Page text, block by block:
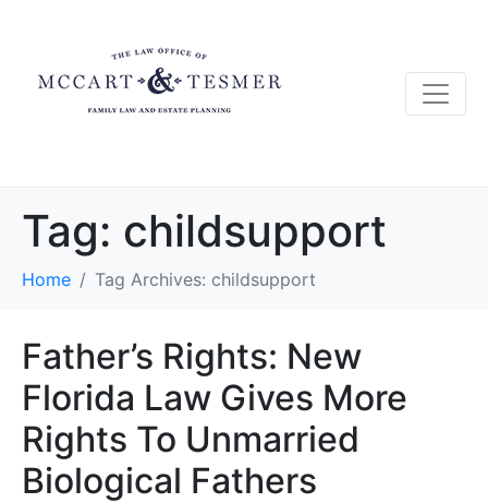
Tag: childsupport
Home Tag Archives: childsupport
Father’s Rights: New
Florida Law Gives More
Rights To Unmarried
Biological Fathers